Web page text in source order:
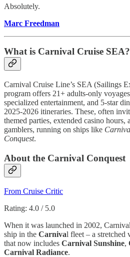
Absolutely.
Marc Freedman
What is Carnival Cruise SEA?
Carnival Cruise Line’s SEA (Sailings
program offers 21+ adults-only
specialized entertainment, and 5-star
2025-2026 itineraries. These, often
themed parties, extended casino hours,
gamblers, running on ships like
Conquest.
About the Carnival Conquest
From Cruise Critic
Rating: 4.0 / 5.0
When it was launched in 2002,
ship in the Carnival fleet – a stretched
that now includes Carnival Sunshine,
Carnival Radiance.